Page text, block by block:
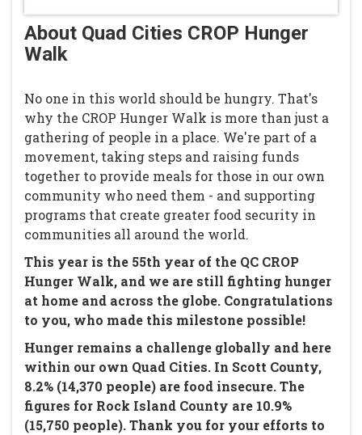
About Quad Cities CROP Hunger
Walk
No one in this world should be hungry. That's
why the CROP Hunger Walk is more than just a
gathering of people in a place. We're part of a
movement, taking steps and raising funds
together to provide meals for those in our own
community who need them - and supporting
programs that create greater food security in
communities all around the world.
This year is the 55th year of the QC CROP
Hunger Walk, and we are still fighting hunger
at home and across the globe. Congratulations
to you, who made this milestone possible!
Hunger remains a challenge globally and here
within our own Quad Cities. In Scott County,
8.2% (14,370 people) are food insecure. The
figures for Rock Island County are 10.9%
(15,750 people). Thank you for your efforts to